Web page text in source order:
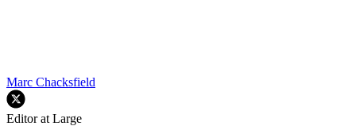
Marc Chacksfield
Editor at Large